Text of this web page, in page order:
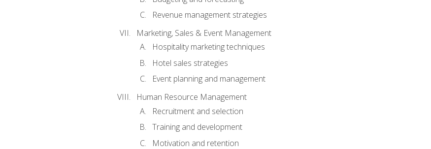
Revenue management strategies
Marketing, Sales & Event Management
Hospitality marketing techniques
Hotel sales strategies
Event planning and management
Human Resource Management
Recruitment and selection
Training and development
Motivation and retention